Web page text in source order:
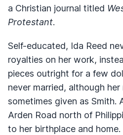
a Christian journal titled
Protestant.
Self-educated, Ida Reed
royalties on her work,
pieces outright for a few
never married, although her
sometimes given as Smith.
Arden Road north of
to her birthplace and home.